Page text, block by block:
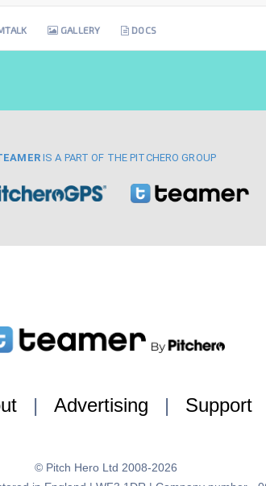
GALLERY DOCS
IS A PART OF THE PITCHERO GROUP
| Advertising | Support
© Pitch Hero Ltd 2008-2026